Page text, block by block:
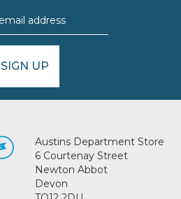
SIGN UP
Austins Department Store
6 Courtenay Street
Newton Abbot
Devon